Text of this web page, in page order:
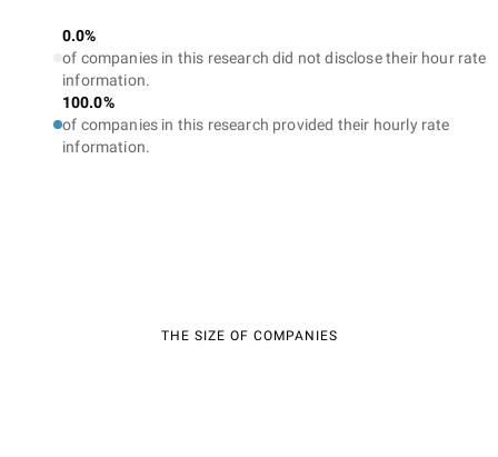
0.0%
of companies in this research did not disclose their hour rate
information.
100.0%
of companies in this research provided their hourly rate
information.
THE SIZE OF COMPANIES